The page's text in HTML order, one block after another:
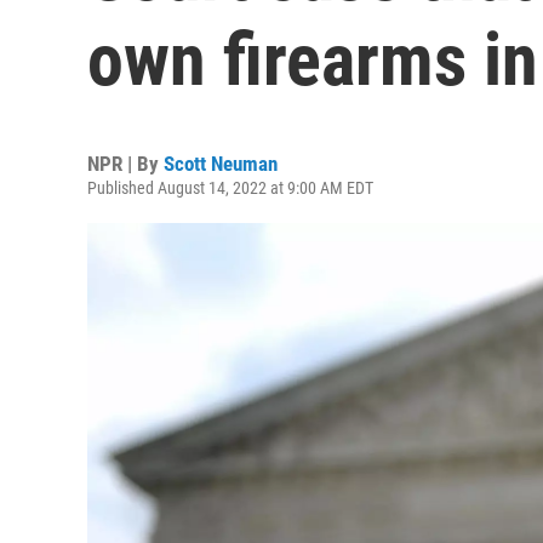
own firearms
NPR | By Scott Neuman
Published August 14, 2022 at 9:00 AM EDT